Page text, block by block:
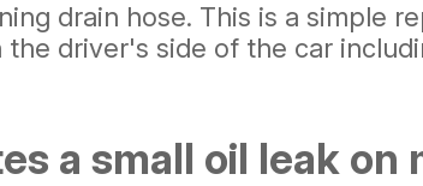
drain hose. This is a simple
driver's side of the car
a small oil leak on